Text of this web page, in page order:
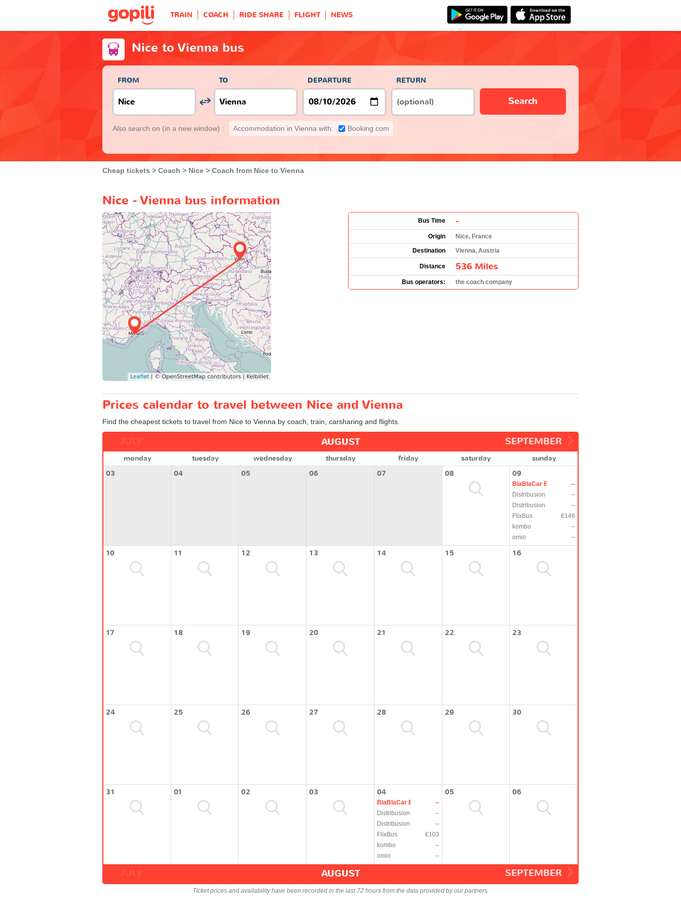
TRAIN COACH RIDE SHARE FLIGHT NEWS
Nice to Vienna bus
FROM TO DEPARTURE RETURN
Search
Also search on (in a new window) : Accommodation in Vienna with: Booking.com
Cheap tickets Coach Nice Coach from Nice to Vienna
Nice - Vienna bus information
Bus Time -
Origin
Nice, France
Destination
Vienna, Austria
Distance 536 Miles
Bus operators: the coach company
Prices calendar to travel between Nice and Vienna
Find the cheapest tickets to travel from Nice to Vienna by coach, train, carsharing and flights.
SEPTEMBER
AUGUST
monday tuesday wednesday thursday friday saturday
sunday
03
04 05 06 07 08 09
BlaBlaCar Bus
--
Distribusion
--
Distribusion
--
FlixBus
€146
kombo
--
omio
--
10 11 12 13 14 15 16
17 18 19 20 21 22 23
24 25 26 27 28 29 30
31 01 02 03 04
BlaBlaCar Bus
--
Distribusion
--
Distribusion
--
FlixBus
€103
kombo
--
omio
--
05 06
SEPTEMBER
AUGUST
Ticket prices and availability have been recorded in the last 72 hours from the data provided by our partners.